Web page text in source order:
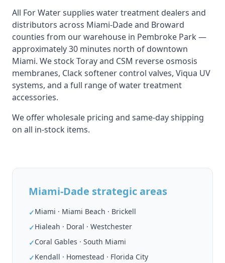
All For Water supplies water treatment dealers and
distributors across Miami-Dade and Broward
counties from our warehouse in Pembroke Park —
approximately 30 minutes north of downtown
Miami. We stock Toray and CSM reverse osmosis
membranes, Clack softener control valves, Viqua UV
systems, and a full range of water treatment
accessories.
We offer wholesale pricing and same-day shipping
on all in-stock items.
Miami-Dade strategic areas
✓Miami · Miami Beach · Brickell
✓Hialeah · Doral · Westchester
✓Coral Gables · South Miami
✓Kendall · Homestead · Florida City